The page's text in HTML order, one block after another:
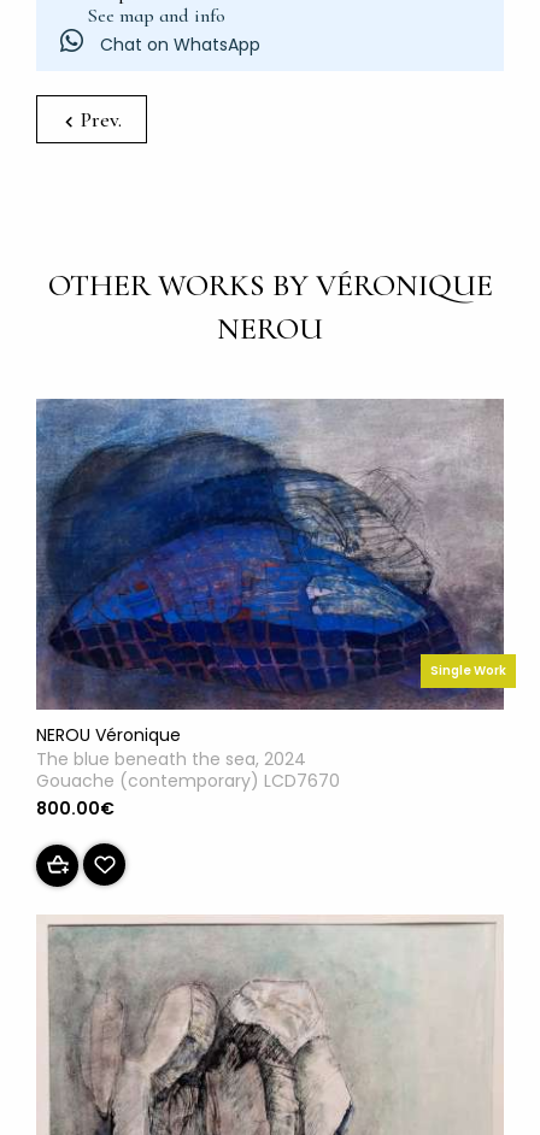
See map and info
Chat on WhatsApp
Prev.
OTHER WORKS BY VÉRONIQUE
NEROU
Single Work
NEROU Véronique
The blue beneath the sea, 2024
Gouache (contemporary) LCD7670
800.00€